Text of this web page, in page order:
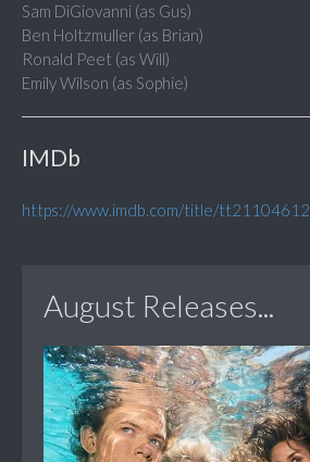
Sam DiGiovanni (as Gus)
Ben Holtzmuller (as Brian)
Ronald Peet (as Will)
Emily Wilson (as Sophie)
IMDb
https://www.imdb.com/title/tt21104612
August Releases...